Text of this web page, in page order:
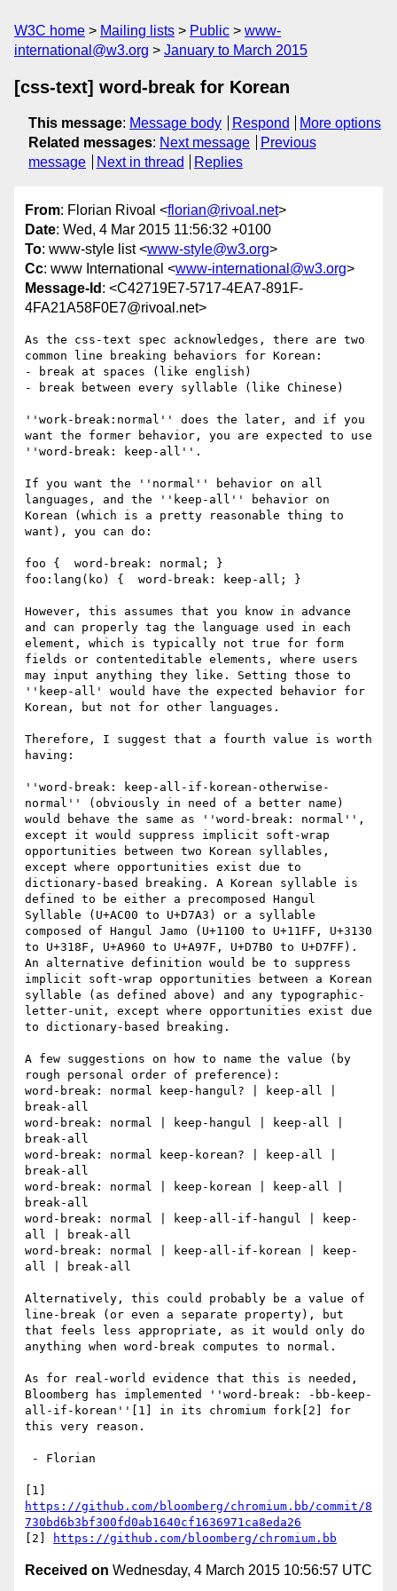
W3C home Mailing lists Public
www-
international@w3.org
January to March 2015
[css-text] word-break for Korean
This message: Message body Respond
More options
Related messages: Next message
Previous
message
Next in thread Replies
From: Florian Rivoal <florian@rivoal.net>
Date: Wed, 4 Mar 2015 11:56:32 +0100
To: www-style list <www-style@w3.org>
Cc: www International <www-international@w3.org>
Message-Id : <C42719E7-5717-4EA7-891F-
4FA21A58F0E7@rivoal.net>
As the css-text spec acknowledges, there are two
common line breaking behaviors for Korean:
- break at spaces (like english)
- break between every syllable (like Chinese)
''work-break:normal'' does the later, and if you
want the former behavior, you are expected to use
''word-break: keep-all''.
If you want the ''normal'' behavior on all
languages, and the ''keep-all'' behavior on
Korean (which is a pretty reasonable thing to
want), you can do:
foo {  word-break: normal; }
foo:lang(ko) {  word-break: keep-all; }
However, this assumes that you know in advance
and can properly tag the language used in each
element, which is typically not true for form
fields or contenteditable elements, where users
may input anything they like. Setting those to
''keep-all' would have the expected behavior for
Korean, but not for other languages.
Therefore, I suggest that a fourth value is worth
having:
''word-break: keep-all-if-korean-otherwise-
normal'' (obviously in need of a better name)
would behave the same as ''word-break: normal'',
except it would suppress implicit soft-wrap
opportunities between two Korean syllables,
except where opportunities exist due to
dictionary-based breaking. A Korean syllable is
defined to be either a precomposed Hangul
Syllable (U+AC00 to U+D7A3) or a syllable
composed of Hangul Jamo (U+1100 to U+11FF, U+3130
to U+318F, U+A960 to U+A97F, U+D7B0 to U+D7FF).
An alternative definition would be to suppress
implicit soft-wrap opportunities between a Korean
syllable (as defined above) and any typographic-
letter-unit, except where opportunities exist due
to dictionary-based breaking.
A few suggestions on how to name the value (by
rough personal order of preference):
word-break: normal keep-hangul? | keep-all |
break-all
word-break: normal | keep-hangul | keep-all |
break-all
word-break: normal keep-korean? | keep-all |
break-all
word-break: normal | keep-korean | keep-all |
break-all
word-break: normal | keep-all-if-hangul | keep-
all | break-all
word-break: normal | keep-all-if-korean | keep-
all | break-all
Alternatively, this could probably be a value of
line-break (or even a separate property), but
that feels less appropriate, as it would only do
anything when word-break computes to normal.
As for real-world evidence that this is needed,
Bloomberg has implemented ''word-break: -bb-keep-
all-if-korean''[1] in its chromium fork[2] for
this very reason.
https://github.com/bloomberg/chromium.bb/commit/8
730bd6b3bf300fd0ab1640cf1636971ca8eda26
[2]
https://github.com/bloomberg/chromium.bb
Received on Wednesday, 4 March 2015 10:56:57 UTC